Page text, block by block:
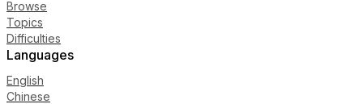
Browse
Topics
Difficulties
Languages
English
Chinese